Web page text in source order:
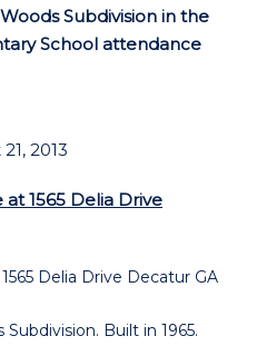
Subdivision in the
School attendance
2013
1565 Delia Drive
Delia Drive Decatur GA
Built in 1965.